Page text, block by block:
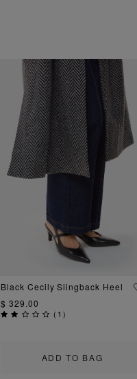
ADD TO BAG
Black Cecily Slingback Heel
$ 329.00
( 1)